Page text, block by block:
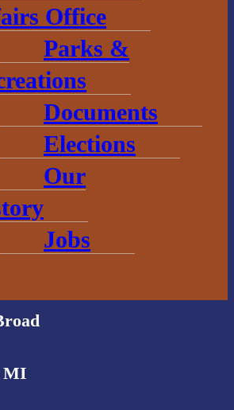
Office
Parks &
Documents
Elections
Our
Jobs
of
MI 49946
8808
&
MI